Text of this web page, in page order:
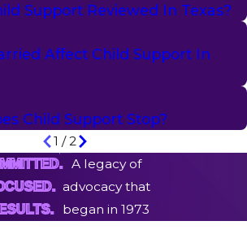
Support Reviewed In Texas?
Affect Child Support In
Child Support Stop?
1 /2
A legacy of
advocacy that
began in 1973